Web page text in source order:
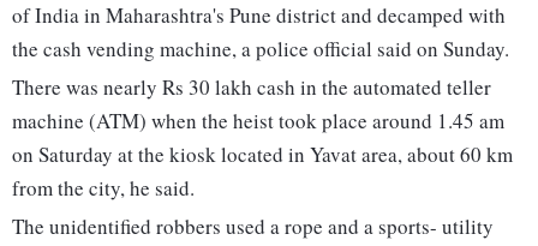
of India in Maharashtra's Pune district and decamped with
the cash vending machine, a police official said on Sunday.
There was nearly Rs 30 lakh cash in the automated teller
machine (ATM) when the heist took place around 1.45 am
on Saturday at the kiosk located in Yavat area, about 60 km
from the city, he said.
The unidentified robbers used a rope and a sports- utility